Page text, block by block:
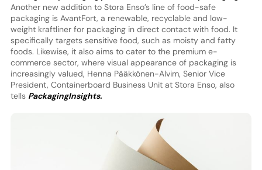
Another new addition to Stora Enso’s line of food-safe
packaging is AvantFort, a renewable, recyclable and low-
weight kraftliner for packaging in direct contact with food. It
specifically targets sensitive food, such as moisty and fatty
foods. Likewise, it also aims to cater to the premium e-
commerce sector, where visual appearance of packaging is
increasingly valued, Henna Pääkkönen-Alvim, Senior Vice
President, Containerboard Business Unit at Stora Enso, also
tells PackagingInsights.